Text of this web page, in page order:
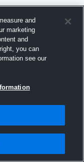
and
marketing
and
you can
see our